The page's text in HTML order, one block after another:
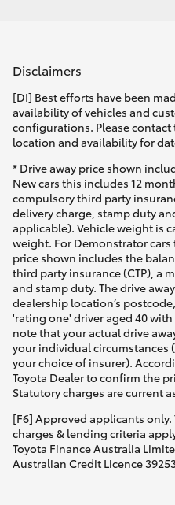
Disclaimers
[DI] Best efforts have been
availability of vehicles and
configurations. Please
location and availability for
* Drive away price shown
New cars this includes 12
compulsory third party
delivery charge, stamp duty
applicable). Vehicle weight is
weight. For Demonstrator
price shown includes the
third party insurance (CTP), a
and stamp duty. The drive
dealership location’s
'rating one' driver aged 40
note that your actual drive
your individual circumstances
your choice of insurer).
Toyota Dealer to confirm the
Statutory charges are current
[F6] Approved applicants only.
charges & lending criteria
Toyota Finance Australia
Australian Credit Licence